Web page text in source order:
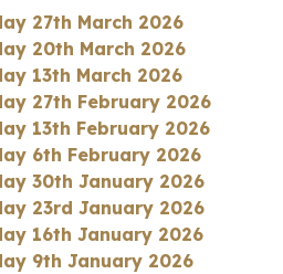
27th March 2026
20th March 2026
13th March 2026
27th February 2026
13th February 2026
6th February 2026
30th January 2026
23rd January 2026
16th January 2026
9th January 2026